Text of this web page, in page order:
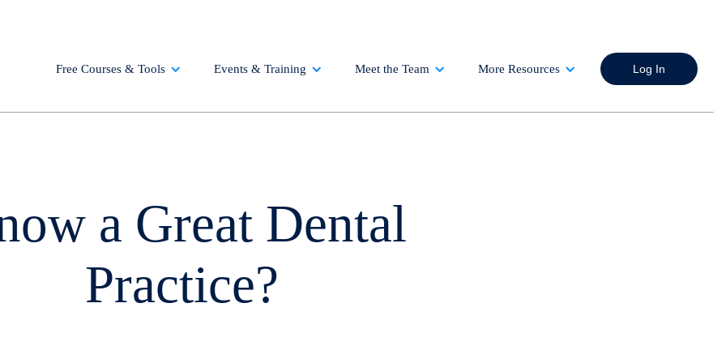
Free Courses & Tools Events & Training Meet the Team More Resources Log In
a Great Dental
Practice?